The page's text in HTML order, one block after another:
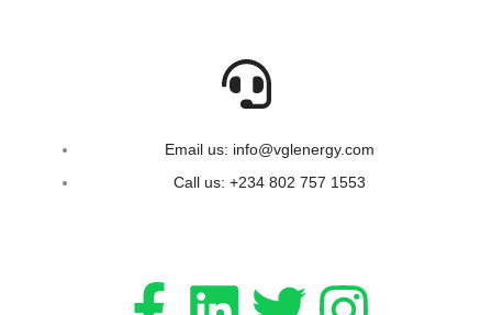
Email us: info@vglenergy.com
Call us: +234 802 757 1553